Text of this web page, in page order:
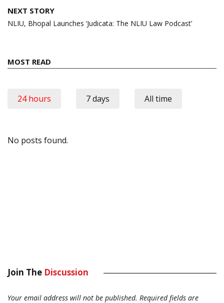
NEXT STORY
NLIU, Bhopal Launches ‘Judicata: The NLIU Law Podcast’
MOST READ
24 hours 7 days All time
No posts found.
Join The Discussion
Your email address will not be published. Required fields are